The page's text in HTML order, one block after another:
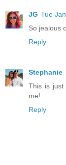
JG Tue
So jealous
Reply
Stephanie
This is just
me!
Reply